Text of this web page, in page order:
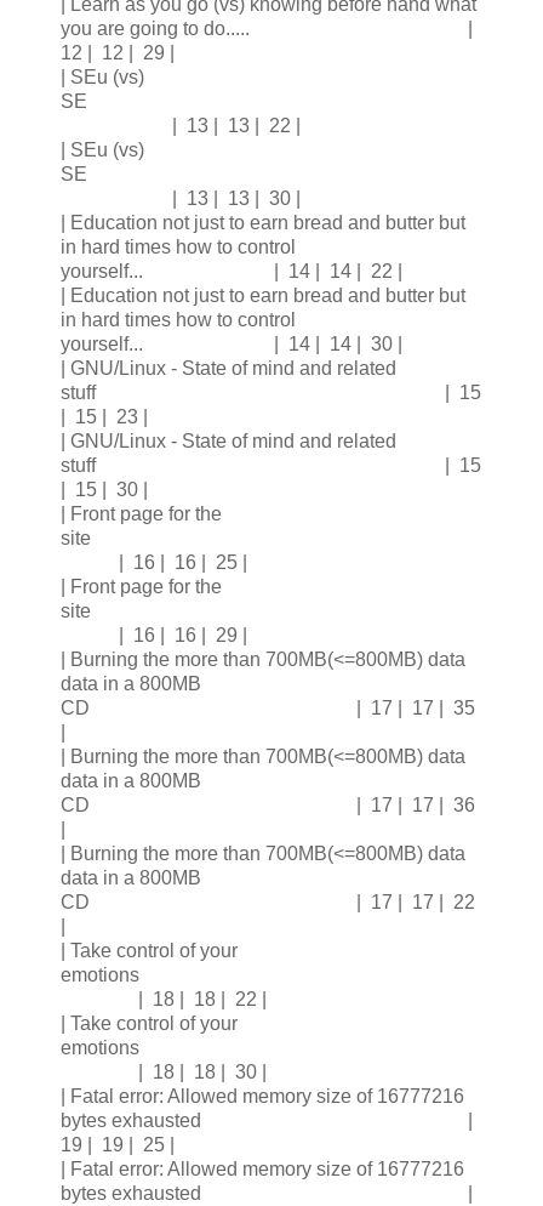
| Learn as you go (vs) knowing before hand what
you are going to do..... |
12 | 12 | 29 |
| SEu (vs)
SE
| 13 | 13 | 22 |
| SEu (vs)
SE
| 13 | 13 | 30 |
| Education not just to earn bread and butter but
in hard times how to control
yourself... | 14 | 14 | 22 |
| Education not just to earn bread and butter but
in hard times how to control
yourself... | 14 | 14 | 30 |
| GNU/Linux - State of mind and related
stuff | 15
| 15 | 23 |
| GNU/Linux - State of mind and related
stuff | 15
| 15 | 30 |
| Front page for the
site
| 16 | 16 | 25 |
| Front page for the
site
| 16 | 16 | 29 |
| Burning the more than 700MB(<=800MB) data
data in a 800MB
CD | 17 | 17 | 35
| Burning the more than 700MB(<=800MB) data
data in a 800MB
CD | 17 | 17 | 36
| Burning the more than 700MB(<=800MB) data
data in a 800MB
CD | 17 | 17 | 22
| Take control of your
emotions
| 18 | 18 | 22 |
| Take control of your
emotions
| 18 | 18 | 30 |
| Fatal error: Allowed memory size of 16777216
bytes exhausted |
19 | 19 | 25 |
| Fatal error: Allowed memory size of 16777216
bytes exhausted |